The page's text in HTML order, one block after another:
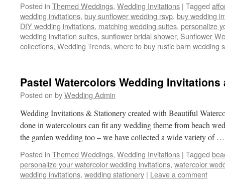
Posted in Themed Weddings, Wedding Invitations | Tagged
wedding invitations, buy sunflower wedding rsvp, buy wedding
DIY wedding invitations, matching wedding suites, personalize
wedding invitation suites, sunflower bridal shower, Sunflower
collections, Wedding Trends, where to buy rustic barn wedding
Pastel Watercolors Wedding
Posted on byWedding Admin
Wedding Invitations & Stationery created with Beautiful
done in watercolours can fit any wedding theme from beach
the garden wedding too – we have collected a wide variety of
Posted in Themed Weddings, Wedding Invitations | Tagged
personalize your watercolor wedding invitations, watercolor
wedding invitations, wedding stationery | Leave a comment